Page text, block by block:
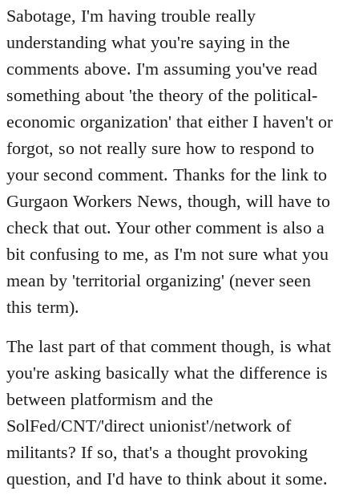
Sabotage, I'm having trouble really
understanding what you're saying in the
comments above. I'm assuming you've read
something about 'the theory of the political-
economic organization' that either I haven't or
forgot, so not really sure how to respond to
your second comment. Thanks for the link to
Gurgaon Workers News, though, will have to
check that out. Your other comment is also a
bit confusing to me, as I'm not sure what you
mean by 'territorial organizing' (never seen
this term).
The last part of that comment though, is what
you're asking basically what the difference is
between platformism and the
SolFed/CNT/'direct unionist'/network of
militants? If so, that's a thought provoking
question, and I'd have to think about it some.